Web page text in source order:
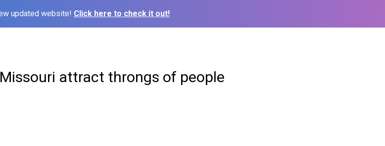
updated website! Click here to check it out!
attract throngs of people